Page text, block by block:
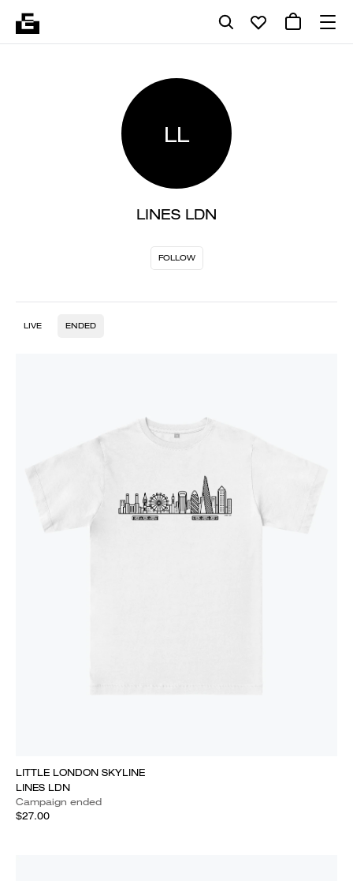
LL
LINES LDN
FOLLOW
LIVE ENDED
LITTLE LONDON SKYLINE
LINES LDN
Campaign ended
$27.00